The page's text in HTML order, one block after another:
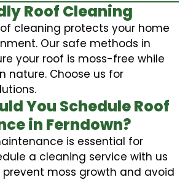
Roof Cleaning
cleaning protects your home
Our safe methods in
your roof is moss-free while
nature. Choose us for
You Schedule Roof
in Ferndown?
is essential for
a cleaning service with us
prevent moss growth and avoid